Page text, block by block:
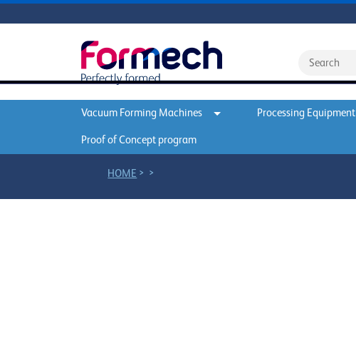
Vacuum Forming Machines Processing Equipment
Proof of Concept program
HOME > >